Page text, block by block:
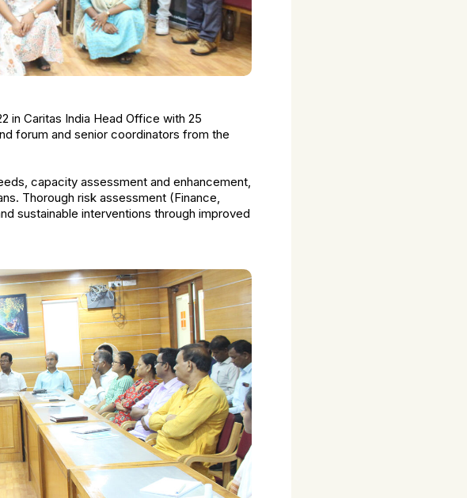
in Caritas India Head Office with 25
forum and senior coordinators from the
capacity assessment and enhancement,
Thorough risk assessment (Finance,
sustainable interventions through improved